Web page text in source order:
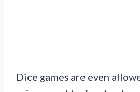
Dice games are even